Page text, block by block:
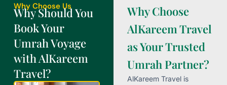
Why Choose Us
Why Should You
Book Your
Umrah Voyage
with AlKareem
Travel?
Why Choose
AlKareem Travel
as Your Trusted
Umrah Partner?
AlKareem Travel is